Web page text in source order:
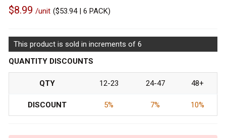
$8.99 /unit ($53.94| 6 PACK)
stock
This product is sold in increments of 6
QUANTITY DISCOUNTS
QTY 12-23 24-47 48+
DISCOUNT 5% 7% 10%